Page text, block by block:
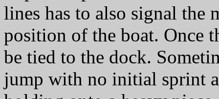
lines has to also signal the
position of the boat. Once
be tied to the dock.
jump with no initial sprint